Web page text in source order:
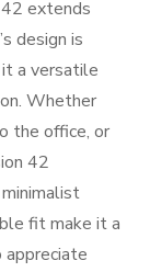
extends
design is
a versatile
Whether
the office, or
42
fit make it a